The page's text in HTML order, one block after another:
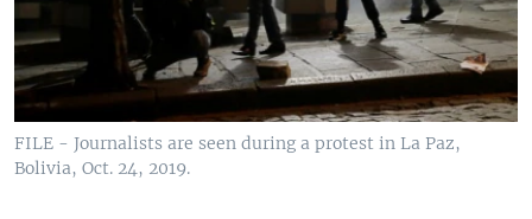
FILE - Journalists are seen during a protest in La Paz,
Bolivia, Oct. 24, 2019.